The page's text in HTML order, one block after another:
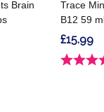
Brain
5.0 out of 5 stars
Trace
B12 59
Rating:
£15.99